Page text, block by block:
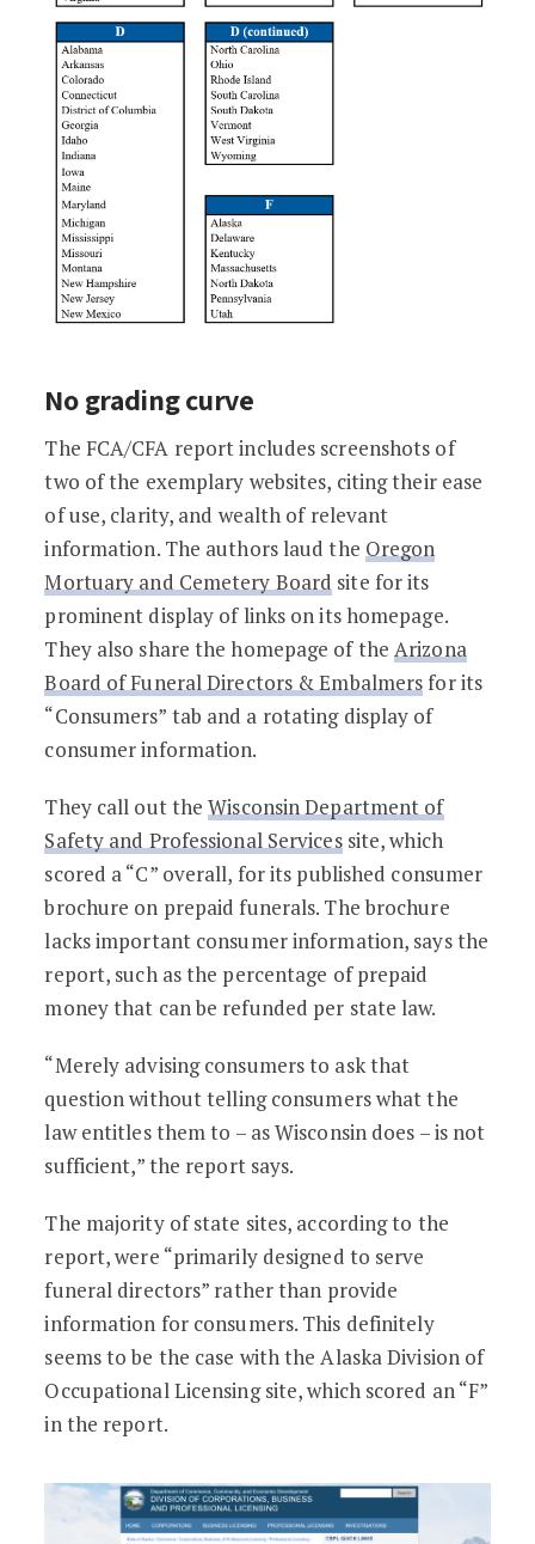
No grading curve
The FCA/CFA report includes screenshots of
two of the exemplary websites, citing their ease
of use, clarity, and wealth of relevant
information. The authors laud the Oregon
Mortuary and Cemetery Board site for its
prominent display of links on its homepage.
They also share the homepage of theArizona
Board of Funeral Directors & Embalmersfor its
“Consumers” tab and a rotating display of
consumer information.
They call out theWisconsin Department of
Safety and Professional Servicessite, which
scored a “C” overall, for its published consumer
brochure on prepaid funerals. The brochure
lacks important consumer information, says the
report, such as the percentage of prepaid
money that can be refunded per state law.
“Merely advising consumers to ask that
question without telling consumers what the
law entitles them to – as Wisconsin does – is not
sufficient,” the report says.
The majority of state sites, according to the
report, were “primarily designed to serve
funeral directors” rather than provide
information for consumers. This definitely
seems to be the case with the Alaska Division of
Occupational Licensing site, which scored an “F”
in the report.